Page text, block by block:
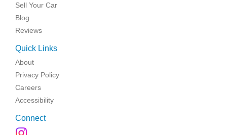
Sell Your Car
Blog
Reviews
Quick Links
About
Privacy Policy
Careers
Accessibility
Connect